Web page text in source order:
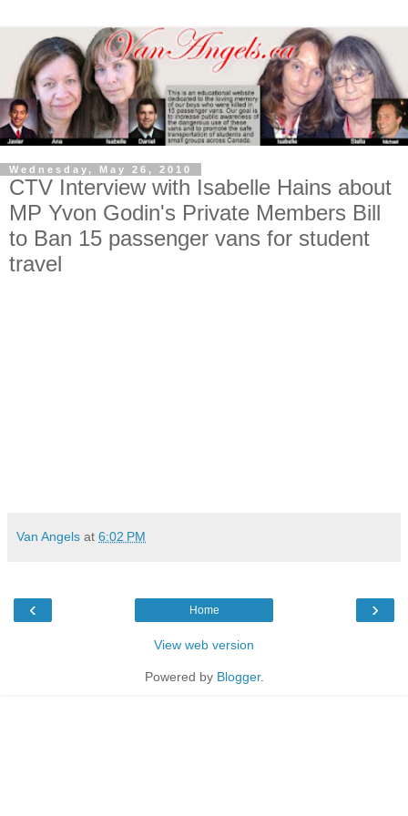
Wednesday, May 26, 2010
CTV Interview with Isabelle Hains about
MP Yvon Godin's Private Members Bill
to Ban 15 passenger vans for student
travel
Van Angels at 6:02 PM
‹ ›
Home
View web version
Powered by Blogger.